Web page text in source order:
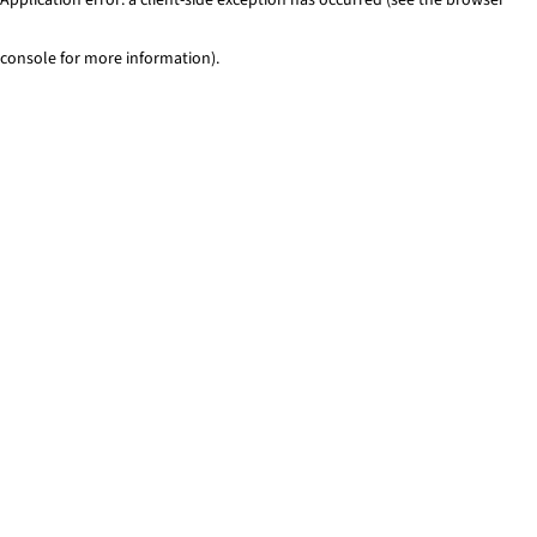
console for more information).